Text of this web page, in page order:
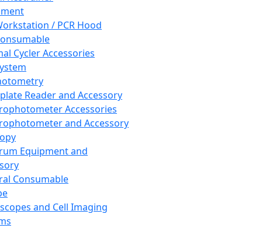
/ PCR Hood
Cycler Accessories
Reader and Accessory
Accessories
and Accessory
Equipment and
Consumable
and Cell Imaging